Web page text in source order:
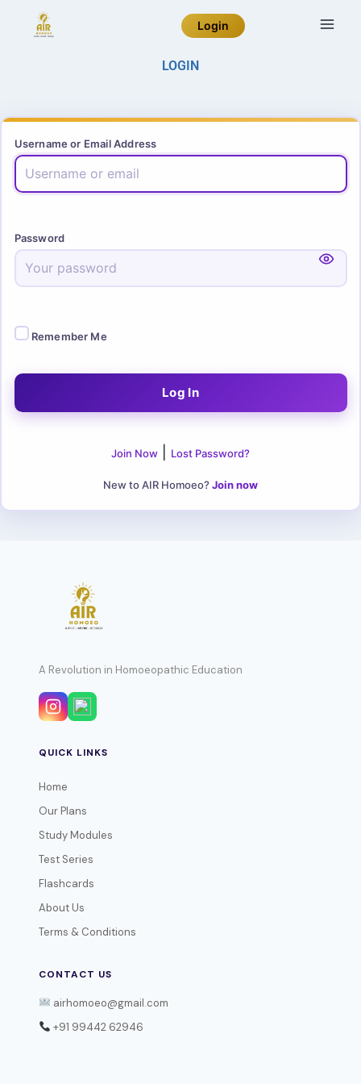
Login
LOGIN
Username or Email Address
Password
Remember Me
Join Now Lost Password?
New to AIR Homoeo? Join now
A Revolution in Homoeopathic Education
QUICK LINKS
Home
Our Plans
Study Modules
Test Series
Flashcards
About Us
Terms & Conditions
CONTACT US
airhomoeo@gmail.com
+91 99442 62946